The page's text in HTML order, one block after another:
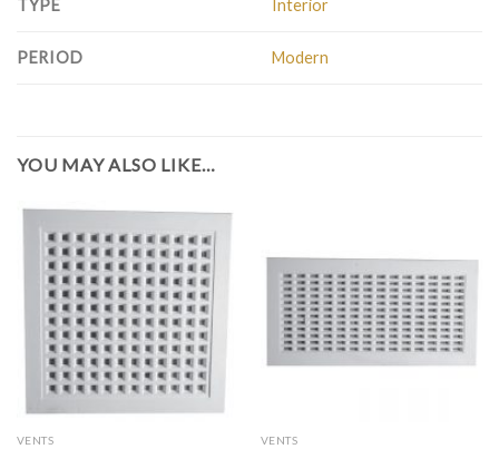
TYPE Interior
PERIOD Modern
YOU MAY ALSO LIKE…
VENTS VENTS